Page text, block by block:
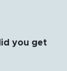
you get